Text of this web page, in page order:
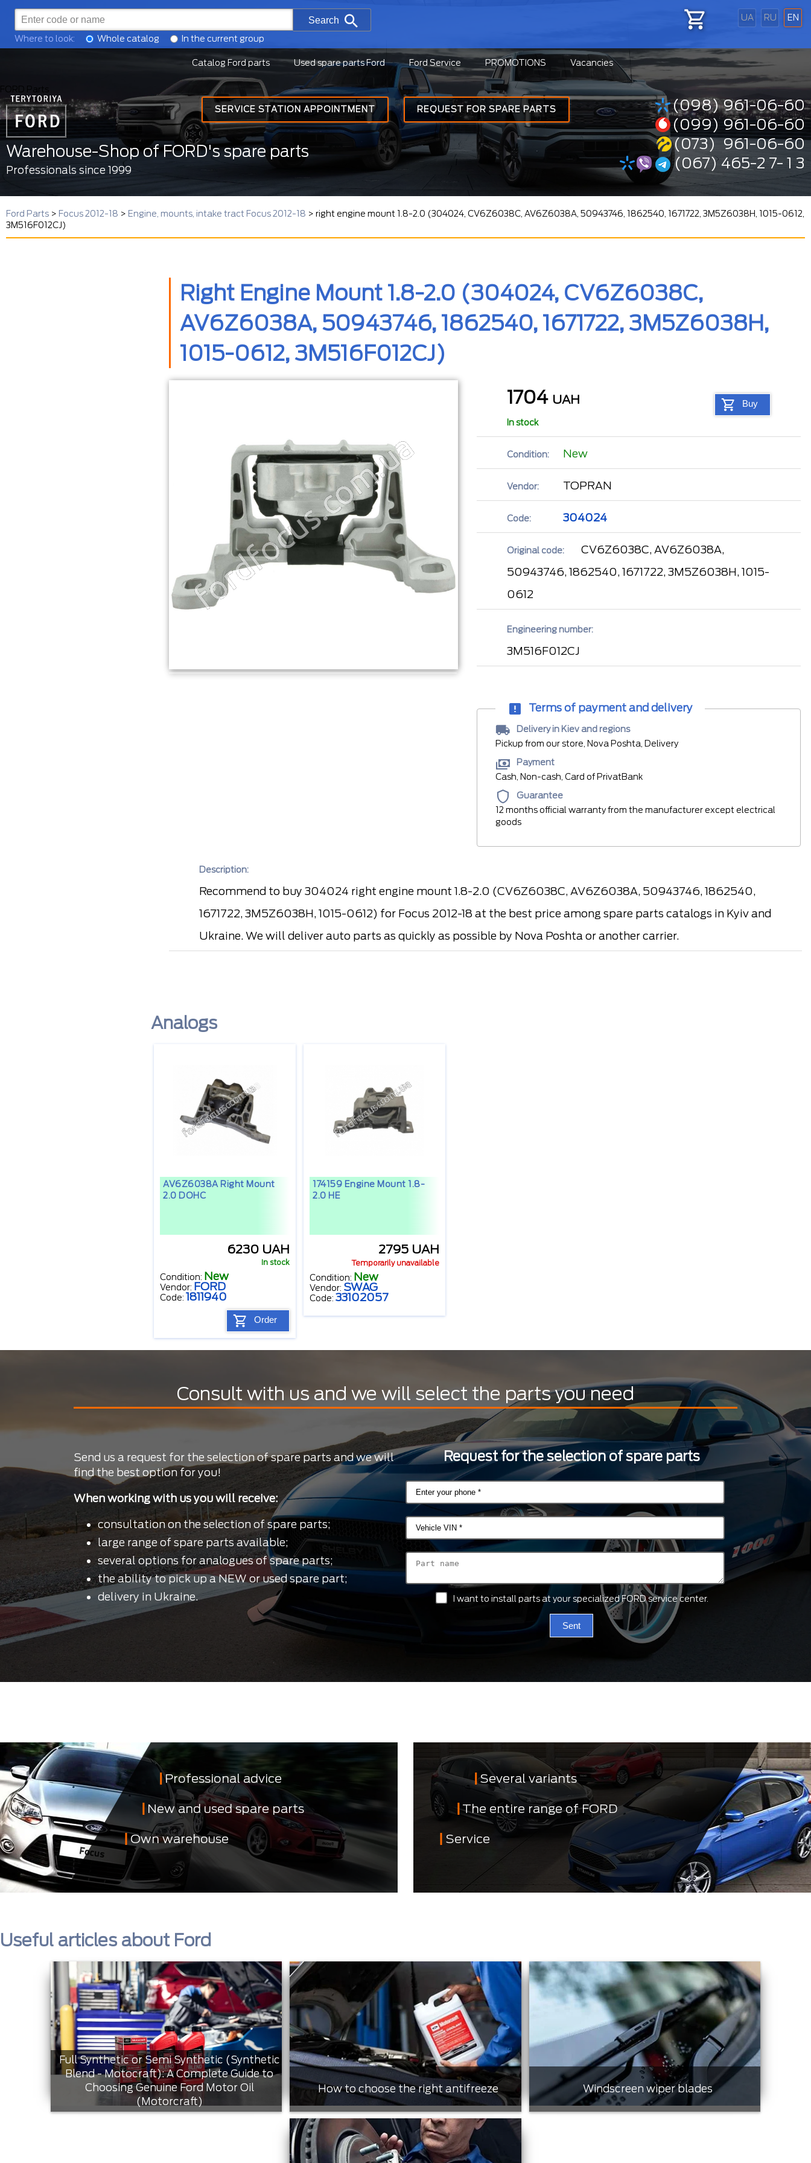
UA RU EN
REQUEST FOR SPARE PARTS
SERVICE STATION APPOINTMENT
Search
Where to look: Whole catalog In the current group
Catalog Ford parts Used spare parts Ford Ford Service PROMOTIONS Vacancies
Warehouse-Shop of FORD's spare parts
Professionals since 1999
(098) 961-06-60
(099) 961-06-60
(073) 961-06-60
(067) 465-2 7- 1 3
Ford Parts > Focus 2012-18 > Engine, mounts, intake tract Focus 2012-18 > right engine mount 1.8-2.0 (304024, CV6Z6038C, AV6Z6038A, 50943746, 1862540, 1671722, 3M5Z6038H, 1015-0612,
3M516F012CJ)
Right Engine Mount 1.8-2.0 (304024, CV6Z6038C,
AV6Z6038A, 50943746, 1862540, 1671722, 3M5Z6038H,
1015-0612, 3M516F012CJ)
1704 UAH Buy
In stock
Condition: New
Vendor: TOPRAN
Code: 304024
Original code:
CV6Z6038C, AV6Z6038A,
50943746, 1862540, 1671722, 3M5Z6038H, 1015-
0612
Engineering number:
3M516F012CJ
Terms of payment and delivery
Delivery in Kiev and regions
Pickup from our store, Nova Poshta, Delivery
Payment
Cash, Non-cash, Card of PrivatBank
Guarantee
12 months official warranty from the manufacturer except electrical
goods
Description:
Recommend to buy 304024 right engine mount 1.8-2.0 (CV6Z6038C, AV6Z6038A, 50943746, 1862540,
1671722, 3M5Z6038H, 1015-0612) for Focus 2012-18 at the best price among spare parts catalogs in Kyiv and
Ukraine. We will deliver auto parts as quickly as possible by Nova Poshta or another carrier.
Analogs
AV6Z6038A Right Mount
2.0 DOHC
6230 UAH
In stock
Condition: New
Vendor: FORD
Code: 1811940
Order
174159 Engine Mount 1.8-
2.0 HE
2795 UAH
Temporarily unavailable
Condition: New
Vendor: SWAG
Code: 33102057
Consult with us and we will select the parts you need
Send us a request for the selection of spare parts and we will
find the best option for you!
When working with us you will receive:
consultation on the selection of spare parts;
large range of spare parts available;
several options for analogues of spare parts;
the ability to pick up a NEW or used spare part;
delivery in Ukraine.
Request for the selection of spare parts
I want to install parts at your specialized FORD service center.
Sent
Professional advice
New and used spare parts
Own warehouse
Several variants
The entire range of FORD
Service
Useful articles about Ford
Full Synthetic or Semi Synthetic (Synthetic
Blend - Motocraft): A Complete Guide to
Choosing Genuine Ford Motor Oil
(Motorcraft)
How to choose the right antifreeze Windscreen wiper blades